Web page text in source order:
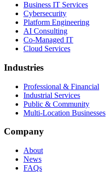
Business IT Services
Cybersecurity
Platform Engineering
AI Consulting
Co-Managed IT
Cloud Services
Industries
Professional & Financial
Industrial Services
Public & Community
Multi-Location Businesses
Company
About
News
FAQs